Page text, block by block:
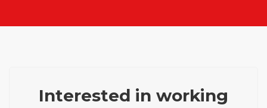
Interested in working